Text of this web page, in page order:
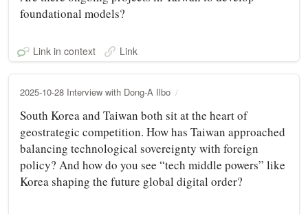
foundational models?
Link in context Link
2025-10-28 Interview with Dong-A Ilbo
South Korea and Taiwan both sit at the heart of
geostrategic competition. How has Taiwan approached
balancing technological sovereignty with foreign
policy? And how do you see “tech middle powers” like
Korea shaping the future global digital order?